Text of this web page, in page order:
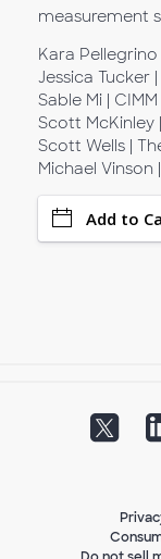
measurement
Kara
Jessica Tucker
Sable Mi | CIMM
Scott McKinley
Scott Wells |
Michael
Add to